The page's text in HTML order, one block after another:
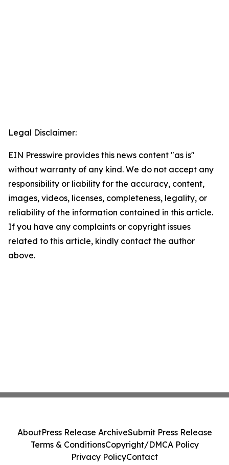
Legal Disclaimer:
EIN Presswire provides this news content "as is"
without warranty of any kind. We do not accept any
responsibility or liability for the accuracy, content,
images, videos, licenses, completeness, legality, or
reliability of the information contained in this article.
If you have any complaints or copyright issues
related to this article, kindly contact the author
above.
AboutPress Release ArchiveSubmit Press Release
Terms & ConditionsCopyright/DMCA Policy
Privacy PolicyContact